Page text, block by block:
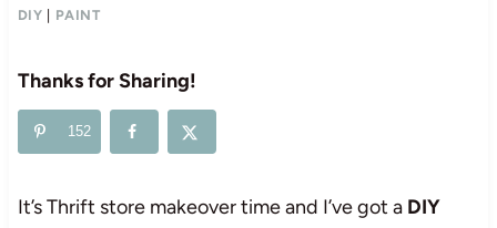
DIY PAINT
Thanks for Sharing!
152
It’s Thrift store makeover time and I’ve got a DIY